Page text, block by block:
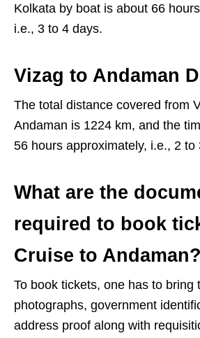
Kolkata by boat is about 66
i.e., 3 to 4 days.
Vizag to Andaman
The total distance covered from
Andaman is 1224 km, and the
56 hours approximately, i.e., 2 to
What are the
required to book
Cruise to Andaman?
To book tickets, one has to bring
photographs, government
address proof along with